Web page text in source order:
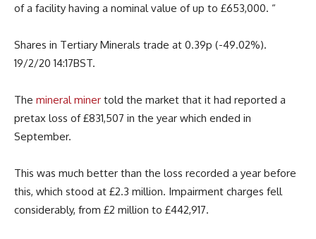
of a facility having a nominal value of up to £653,000. “
Shares in Tertiary Minerals trade at 0.39p (-49.02%).
19/2/20 14:17BST.
The mineral miner told the market that it had reported a
pretax loss of £831,507 in the year which ended in
September.
This was much better than the loss recorded a year before
this, which stood at £2.3 million. Impairment charges fell
considerably, from £2 million to £442,917.